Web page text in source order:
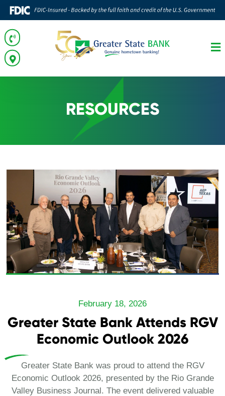
RESOURCES
February 18, 2026
Greater State Bank Attends RGV
Economic Outlook 2026
Greater State Bank was proud to attend the RGV
Economic Outlook 2026, presented by the Rio Grande
Valley Business Journal. The event delivered valuable